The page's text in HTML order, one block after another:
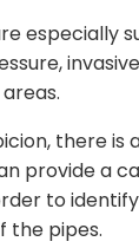
especially
there is
provide a
to
the pipes.